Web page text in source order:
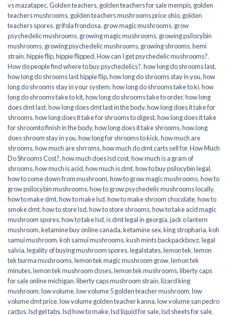
vs mazatapec,Golden teachers, golden teachers for sale mempis, golden
teachers mushrooms, golden teachers mushrooms price ohio, golden
teachers spores, grifola frondosa, grow magic mushrooms, grow
psychedelic mushrooms, growing magic mushrooms, growing psilocybin
mushrooms, growing psychedelic mushrooms, growing shrooms,hemi
strain,hippie flip,hippie flipped,How can I get psychedelic mushrooms?,
How do people find where to buy psychedelics?,how long do shrooms last,
how long do shrooms last hippie flip,how long do shrooms stay in you,how
long do shrooms stay in your system,how long do shrooms take to ki,how
long do shrooms take to kit,how long do shrooms take to order,how long
does dmt last,how long does dmt last in the body,how long does it take for
shrooms,how long does it take for shrooms to digest,how long does it take
for shroomto finish in the body,how long does it take shrooms,how long
does shroom stay in you,how long for shrooms to kick,how much are
shrooms,how much are shrroms,how much do dmt carts sell for,How Much
Do Shrooms Cost?,how much does lsd cost,how much is a gram of
shrooms,how much is acid,how much is dmt,how to buy psilocybin legal​,
how to come down from mushroom,how to grow magic mushrooms,how to
grow psilocybin mushrooms,how to grow psychedelic mushrooms locally,
how to make dmt,how to make lsd,how to make shroom chocolate,how to
smoke dmt,how to store lsd,how to store shrooms,how to take acid magic
mushroom spores,how to take lsd,is dmt legal in georgia,jack o lantern
mushroom,ketamine buy online canada,ketamine sex,king stropharia,koh
samui mushroom,koh samui mushrooms,kush mints backpackboyz,legal
salvia,legality of buying mushroom spores,legalstates,lemon tek,lemon
tek burma mushrooms,lemon tek magic mushroom grow,lemon tek
minutes,lemon tek mushroom doses,lemon tek mushrooms,liberty caps
for sale online michigan,liberty caps mushroom strain,lizard king
mushroom,low volume,low volume 5 golden teacher mushroom,low
volume dmt price,low volume golden teacher kanna,low volume san pedro
cactus,lsd gel tabs,lsd how to make,lsd liquid for sale,lsd sheets for sale,